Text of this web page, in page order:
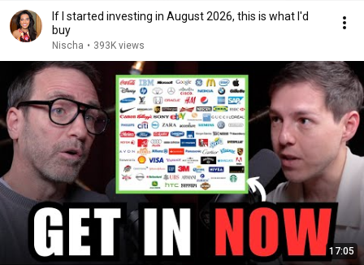
If I started investing in August 2026, this is what I'd
buy
Nischa • 393K views
17:05